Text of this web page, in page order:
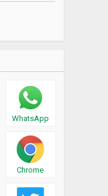
WhatsApp
Chrome